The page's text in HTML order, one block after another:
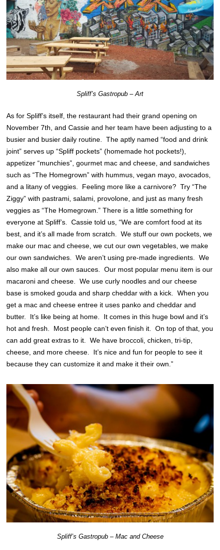
Spliff’s Gastropub – Art
As for Spliff’s itself, the restaurant had their grand opening on
November 7th, and Cassie and her team have been adjusting to a
busier and busier daily routine. The aptly named “food and drink
joint” serves up “Spliff pockets” (homemade hot pockets!),
appetizer “munchies”, gourmet mac and cheese, and sandwiches
such as “The Homegrown” with hummus, vegan mayo, avocados,
and a litany of veggies. Feeling more like a carnivore? Try “The
Ziggy” with pastrami, salami, provolone, and just as many fresh
veggies as “The Homegrown.” There is a little something for
everyone at Spliff’s. Cassie told us, “We are comfort food at its
best, and it’s all made from scratch. We stuff our own pockets, we
make our mac and cheese, we cut our own vegetables, we make
our own sandwiches. We aren’t using pre-made ingredients. We
also make all our own sauces. Our most popular menu item is our
macaroni and cheese. We use curly noodles and our cheese
base is smoked gouda and sharp cheddar with a kick. When you
get a mac and cheese entree it uses panko and cheddar and
butter. It’s like being at home. It comes in this huge bowl and it’s
hot and fresh. Most people can’t even finish it. On top of that, you
can add great extras to it. We have broccoli, chicken, tri-tip,
cheese, and more cheese. It’s nice and fun for people to see it
because they can customize it and make it their own.”
Spliff’s Gastropub – Mac and Cheese